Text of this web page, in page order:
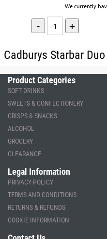
We currently
- +
Cadburys Starbar
Product Categories
SOFT DRINKS
SWEETS & CONFECTIONERY
CRISPS & SNACKS
ALCOHOL
GROCERY
CLEARANCE
Legal Information
PRIVACY POLICY
TERMS AND CONDITIONS
RETURNS & REFUNDS
COOKIE INFORMATION